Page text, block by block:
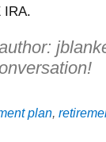
IRA.
plan,